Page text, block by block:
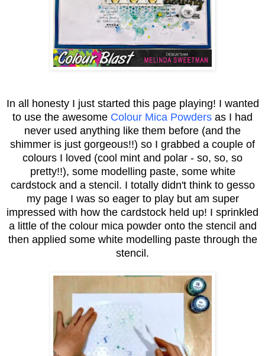
In all honesty I just started this page playing! I wanted
to use the awesome Colour Mica Powders as I had
never used anything like them before (and the
shimmer is just gorgeous!!) so I grabbed a couple of
colours I loved (cool mint and polar - so, so, so
pretty!!), some modelling paste, some white
cardstock and a stencil. I totally didn't think to gesso
my page I was so eager to play but am super
impressed with how the cardstock held up! I sprinkled
a little of the colour mica powder onto the stencil and
then applied some white modelling paste through the
stencil.